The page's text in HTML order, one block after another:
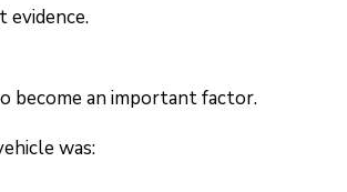
evidence.
become an important factor.
was: